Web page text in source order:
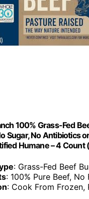
100% Grass-Fed
Sugar, No Antibiotics
Humane – 4 Count
: Grass-Fed Beef
: 100% Pure Beef, No
: Cook From Frozen,